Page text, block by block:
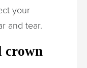
your
and tear.
crown